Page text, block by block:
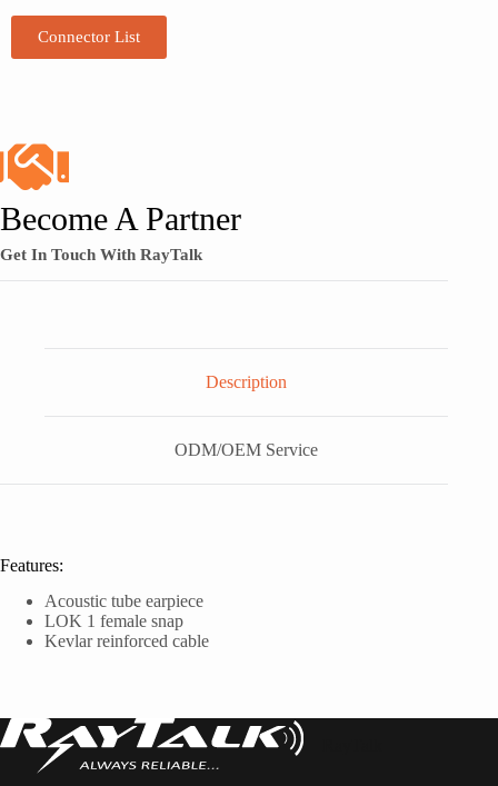
Connector List
Become A Partner
Get In Touch With RayTalk
Description
ODM/OEM Service
Features:
Acoustic tube earpiece
LOK 1 female snap
Kevlar reinforced cable